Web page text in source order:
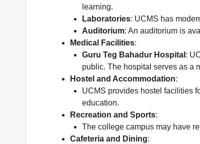
learning.
Laboratories: UCMS has
Auditorium: An auditorium is
Medical Facilities:
Guru Teg Bahadur Hospital :
public. The hospital serves as a
Hostel and Accommodation:
UCMS provides hostel facilities
education.
Recreation and Sports:
The college campus may have
Cafeteria and Dining: